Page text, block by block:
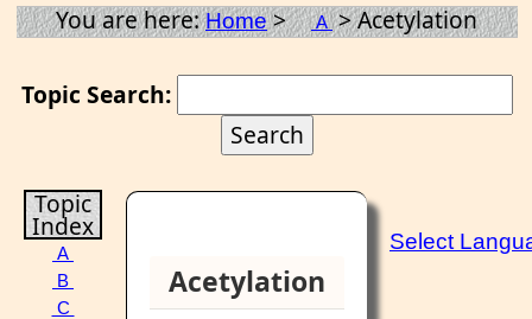
You are here:Home> A> Acetylation
Topic Search:
Topic
Index
A
B
C
Acetylation
Select